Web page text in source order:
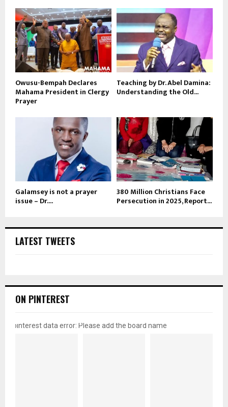
Owusu-Bempah Declares
Mahama President in Clergy
Prayer
Teaching by Dr. Abel Damina:
Understanding the Old...
Galamsey is not a prayer
issue – Dr....
380 Million Christians Face
Persecution in 2025, Report...
LATEST TWEETS
ON PINTEREST
pinterest data error: Please add the board name